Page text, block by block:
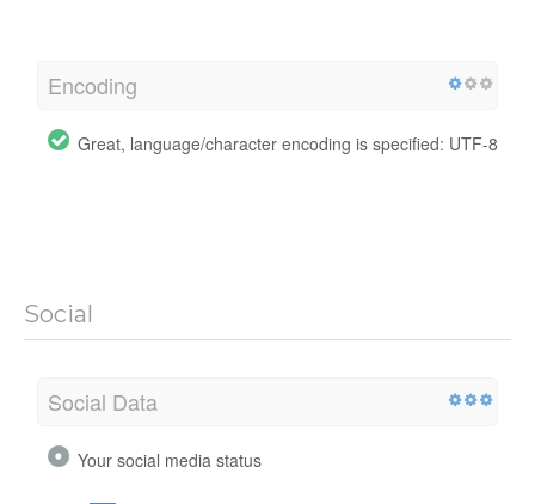
Encoding
Great, language/character encoding is specified: UTF-8
Social
Social Data
Your social media status